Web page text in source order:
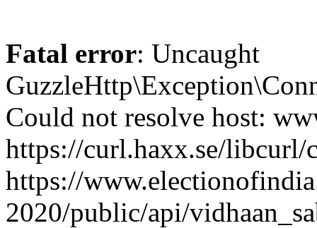
Fatal error: Uncaught
Could not resolve host:
https://curl.haxx.se/
https://
2020/public/api/